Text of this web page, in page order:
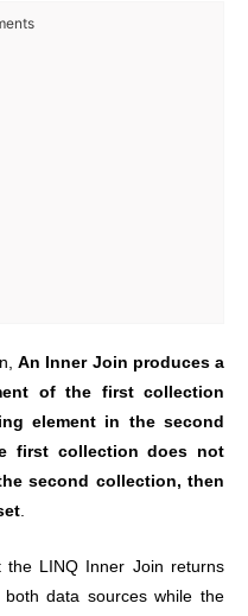
An Inner Join produces a
of the first collection
element in the second
first collection does not
second collection, then
.
the LINQ Inner Join returns
data sources while the